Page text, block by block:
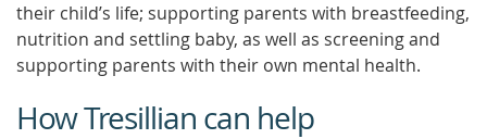
their child’s life; supporting parents with breastfeeding,
nutrition and settling baby, as well as screening and
supporting parents with their own mental health.
How Tresillian can help